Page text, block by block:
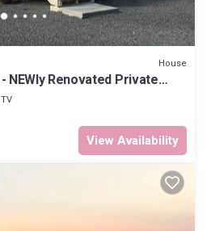
House
NEWly Renovated Private
to beach
TV
View Availability